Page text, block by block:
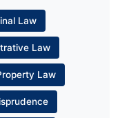
Law
Law
Law